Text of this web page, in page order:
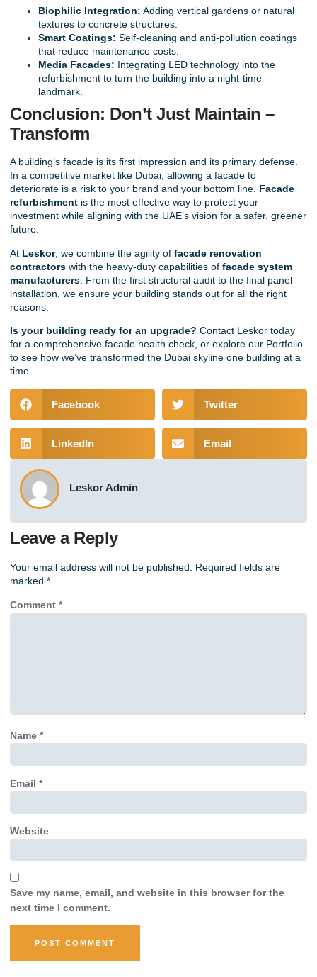
Biophilic Integration: Adding vertical gardens or natural
textures to concrete structures.
Smart Coatings: Self-cleaning and anti-pollution coatings
that reduce maintenance costs.
Media Facades: Integrating LED technology into the
refurbishment to turn the building into a night-time
landmark.
Conclusion: Don’t Just Maintain –
Transform
Abuilding’s facade is its first impression and its primary defense.
In a competitive market like Dubai, allowing a facade to
deteriorate is a risk to your brand and your bottom line. Facade
refurbishment is the most effective way to protect your
investment while aligning with the UAE’s vision for a safer, greener
future.
At Leskor, we combine the agility of facade renovation
contractors with the heavy-duty capabilities of facade system
manufacturers . From the first structural audit to the final panel
installation, we ensure your building stands out for all the right
reasons.
Is your building ready for an upgrade? Contact Leskor today
for a comprehensive facade health check, or explore our Portfolio
to see how we’ve transformed the Dubai skyline one building at a
time.
Facebook Twitter
LinkedIn Email
Leskor Admin
Leave a Reply
Your email address will not be published.
Required fields are
marked *
Comment *
Name *
Email *
Website
Save my name, email, and website in this browser for the
next time I comment.